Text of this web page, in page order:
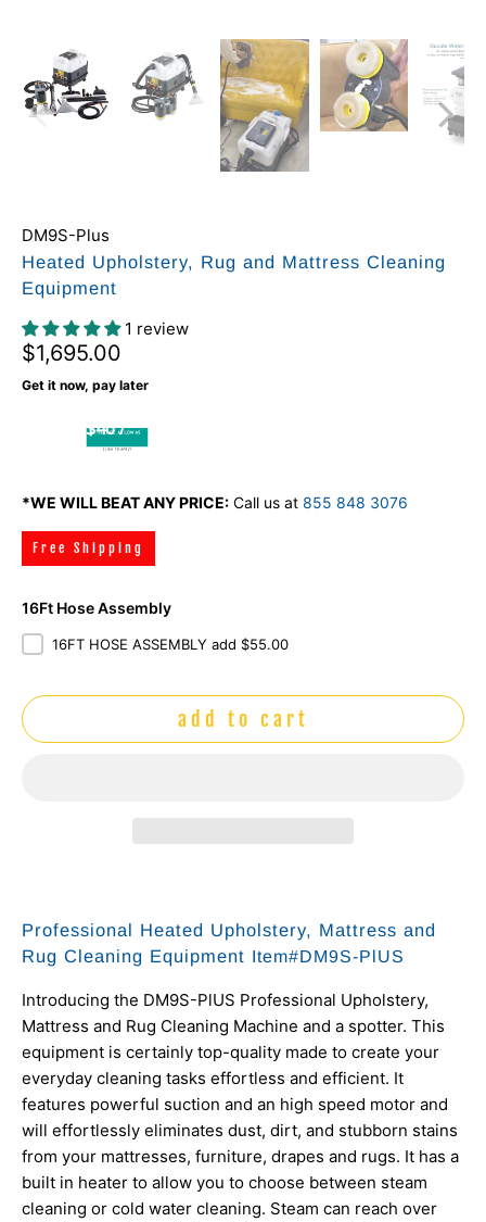
DM9S-Plus
Heated Upholstery, Rug and Mattress Cleaning
Equipment
1 review
$1,695.00
Get it now, pay later
$46 /
mo
*WE WILL BEAT ANY PRICE: Call us at 855 848 3076
Free Shipping
16Ft Hose Assembly
16FT HOSE ASSEMBLY add $55.00
add to cart
Professional Heated Upholstery, Mattress and
Rug Cleaning Equipment Item#DM9S-PlUS
Introducing the DM9S-PlUS Professional Upholstery,
Mattress and Rug Cleaning Machine and a spotter. This
equipment is certainly top-quality made to create your
everyday cleaning tasks effortless and efficient. It
features powerful suction and an high speed motor and
will effortlessly eliminates dust, dirt, and stubborn stains
from your mattresses, furniture, drapes and rugs. It has a
built in heater to allow you to choose between steam
cleaning or cold water cleaning. Steam can reach over